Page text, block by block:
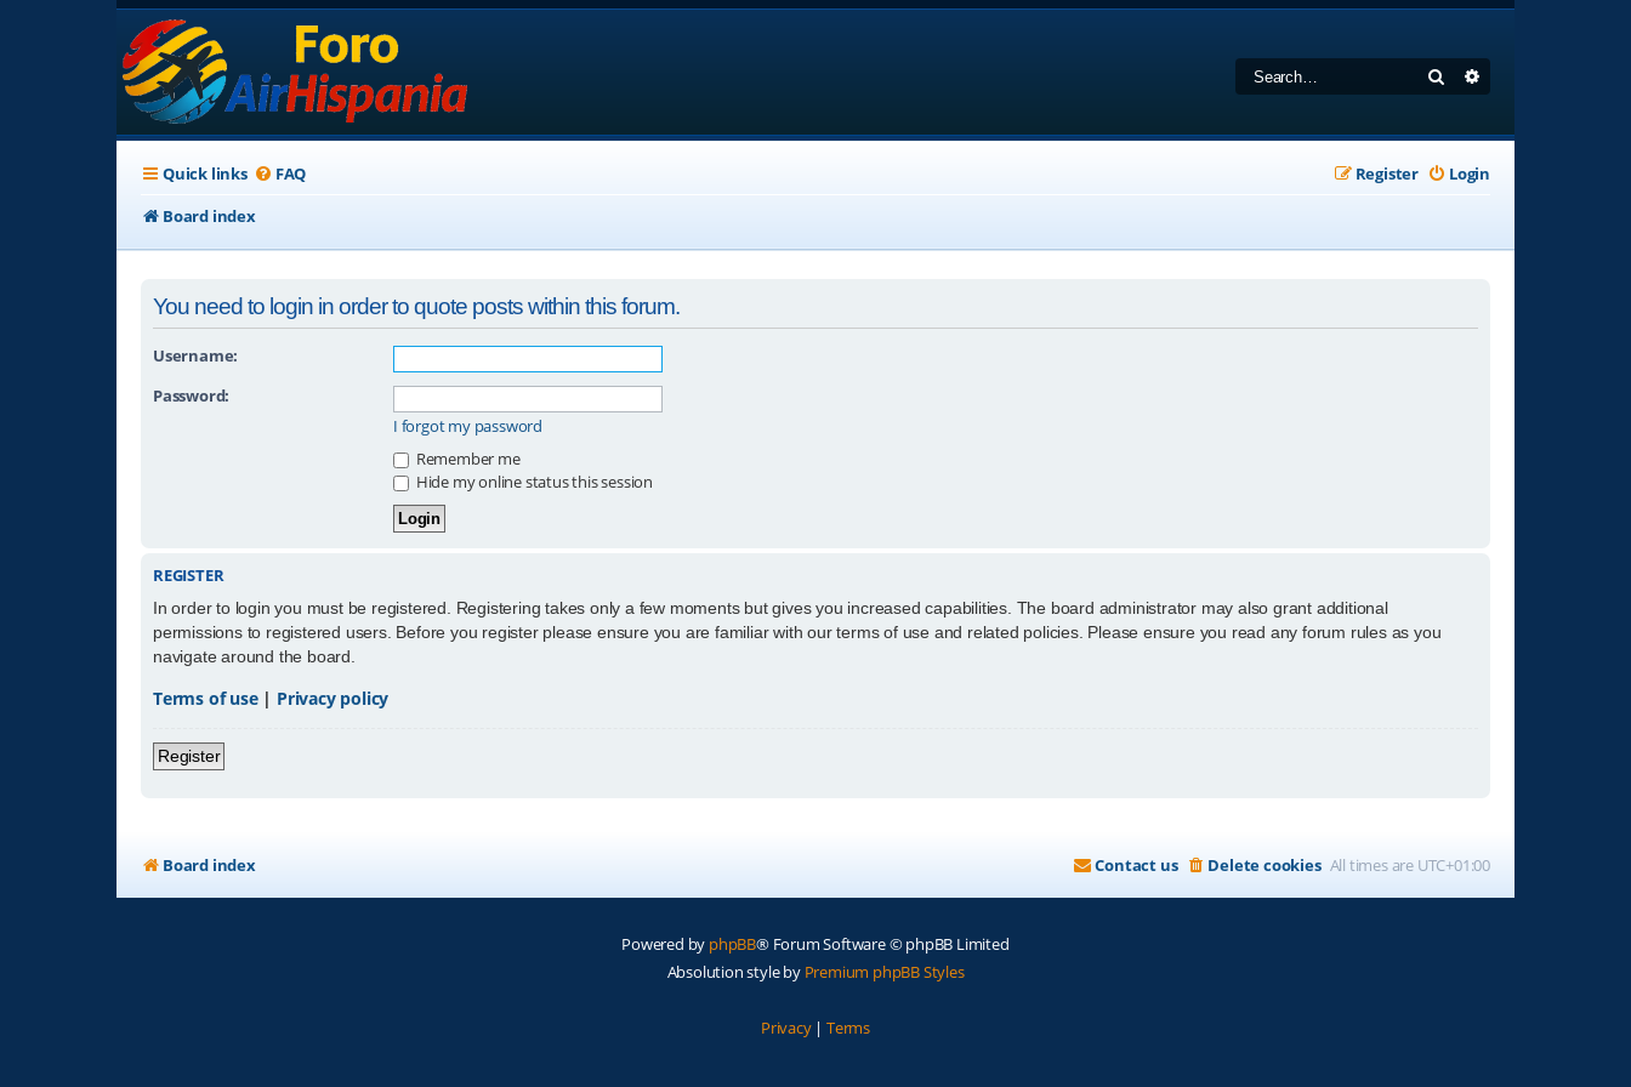
Search
Quick links FAQ Login
Register
Board index
You need to login in order to quote posts within this forum.
Username:
Password:
I forgot my password
Remember me
Hide my online status this session
REGISTER
In order to login you must be registered. Registering takes only a few moments but gives you increased capabilities. The board administrator may also grant additional
permissions to registered users. Before you register please ensure you are familiar with our terms of use and related policies. Please ensure you read any forum rules as you
navigate around the board.
Terms of use| Privacy policy
Register
Board index All times are UTC+01:00
Delete cookies
Contact us
Powered by phpBB® Forum Software © phpBB Limited
Absolution style by Premium phpBB Styles
Privacy| Terms